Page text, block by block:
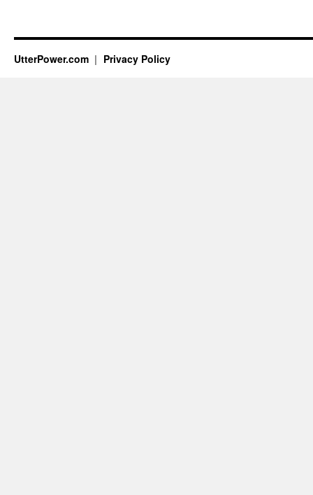
UtterPower.com Privacy Policy